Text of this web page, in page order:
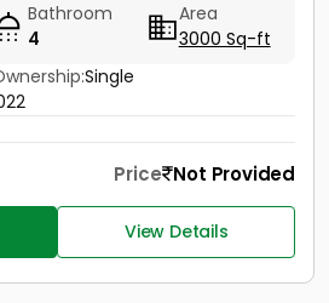
Bathroom
4
Area
3000 Sq-ft
Single
Price Not Provided
View Details